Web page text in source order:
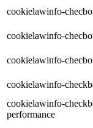
cookielawinfo-
cookielawinfo-
cookielawinfo-
cookielawinfo-
cookielawinfo-
performance